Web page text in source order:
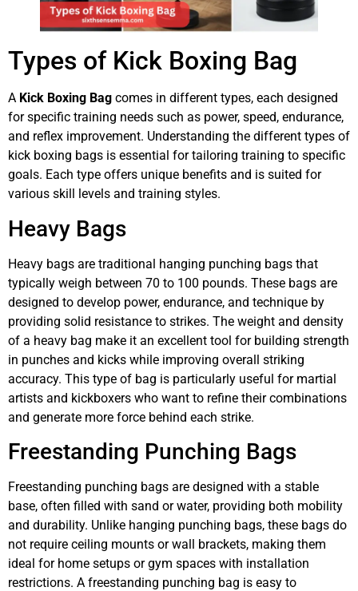
Types of Kick Boxing Bag
A Kick Boxing Bag comes in different types, each designed
for specific training needs such as power, speed, endurance,
and reflex improvement. Understanding the different types of
kick boxing bags is essential for tailoring training to specific
goals. Each type offers unique benefits and is suited for
various skill levels and training styles.
Heavy Bags
Heavy bags are traditional hanging punching bags that
typically weigh between 70 to 100 pounds. These bags are
designed to develop power, endurance, and technique by
providing solid resistance to strikes. The weight and density
of a heavy bag make it an excellent tool for building strength
in punches and kicks while improving overall striking
accuracy. This type of bag is particularly useful for martial
artists and kickboxers who want to refine their combinations
and generate more force behind each strike.
Freestanding Punching Bags
Freestanding punching bags are designed with a stable
base, often filled with sand or water, providing both mobility
and durability. Unlike hanging punching bags, these bags do
not require ceiling mounts or wall brackets, making them
ideal for home setups or gym spaces with installation
restrictions. A freestanding punching bag is easy to